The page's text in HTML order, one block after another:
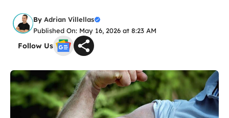
By Adrian Villellas
Published On: May 16, 2026 at 8:23 AM
Follow Us